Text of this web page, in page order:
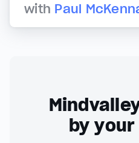
with Paul
by